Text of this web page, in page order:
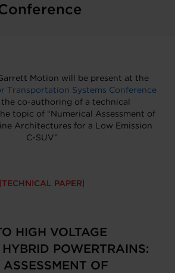
Motion will be present at the
Transportation Systems Conference
co-authoring of a technical
topic of “Numerical Assessment of
Architectures for a Low Emission
C-SUV”
TECHNICAL PAPER
HIGH VOLTAGE
POWERTRAINS:
OF